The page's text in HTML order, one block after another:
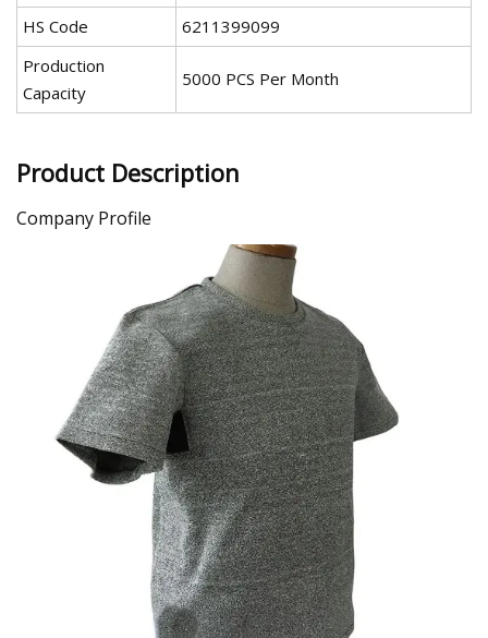
HS Code
6211399099
Production
Capacity
5000 PCS Per Month
Product Description
Company Profile